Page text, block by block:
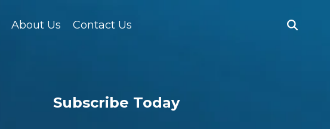
About Us Contact Us
Subscribe Today